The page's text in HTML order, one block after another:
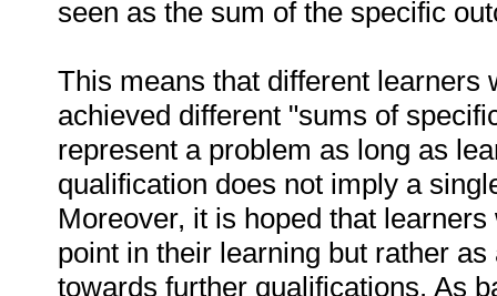
seen as the sum of the specific
This means that different learners
achieved different "sums of
represent a problem as long as
qualification does not imply a
Moreover, it is hoped that
point in their learning but rather
towards further qualifications. As